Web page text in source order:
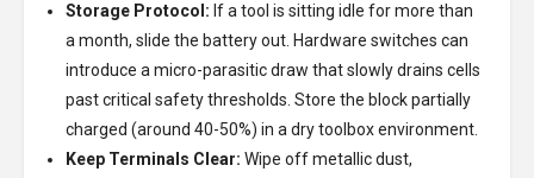
Storage Protocol: If a tool is sitting idle for more than
a month, slide the battery out. Hardware switches can
introduce a micro-parasitic draw that slowly drains cells
past critical safety thresholds. Store the block partially
charged (around 40-50%) in a dry toolbox environment.
Keep Terminals Clear: Wipe off metallic dust,